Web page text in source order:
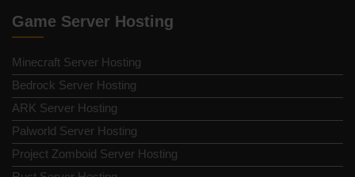
Game Server Hosting
Minecraft Server Hosting
Bedrock Server Hosting
ARK Server Hosting
Palworld Server Hosting
Project Zomboid Server Hosting